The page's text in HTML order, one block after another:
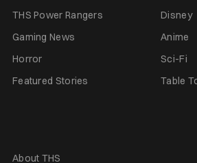
THS Power Rangers
Disney
Gaming News
Anime
Horror
Sci-Fi
Featured Stories
Table
About THS